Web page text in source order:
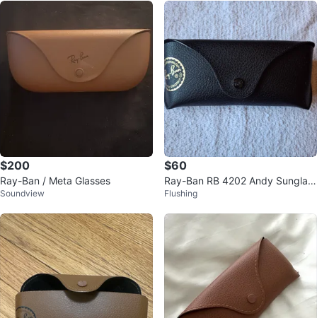
$200
Ray-Ban / Meta Glasses
Soundview
$60
Ray-Ban RB 4202 Andy Sunglas
ses - Black
Flushing